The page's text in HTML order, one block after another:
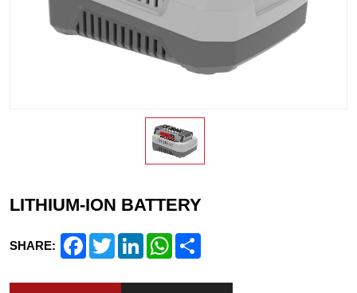
LITHIUM-ION BATTERY
SHARE: FacebookTwitterLinkedInWhatsApp